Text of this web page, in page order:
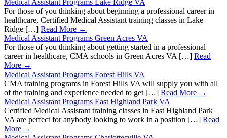
Medical Assistant Programs Lake Ridge VA
For those of you thinking about beginning a professional career in
healthcare, Certified Medical Assistant training classes in Lake
Ridge […] Read More →
Medical Assistant Programs Green Acres VA
For those of you thinking about getting started in a professional
career in healthcare, CMA schools in Green Acres VA […] Read
More →
Medical Assistant Programs Forest Hills VA
CMA training programs in Forest Hills VA will supply you with all
of the training and experience needed to get […] Read More →
Medical Assistant Programs East Highland Park VA
Certified Medical Assistant training classes in East Highland Park
VA are perfect for anybody looking to work in a position […] Read
More →